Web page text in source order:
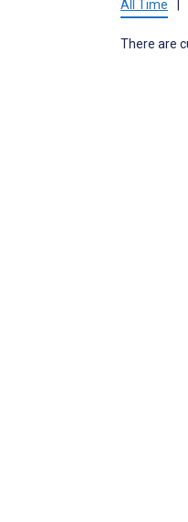
All Time
There are